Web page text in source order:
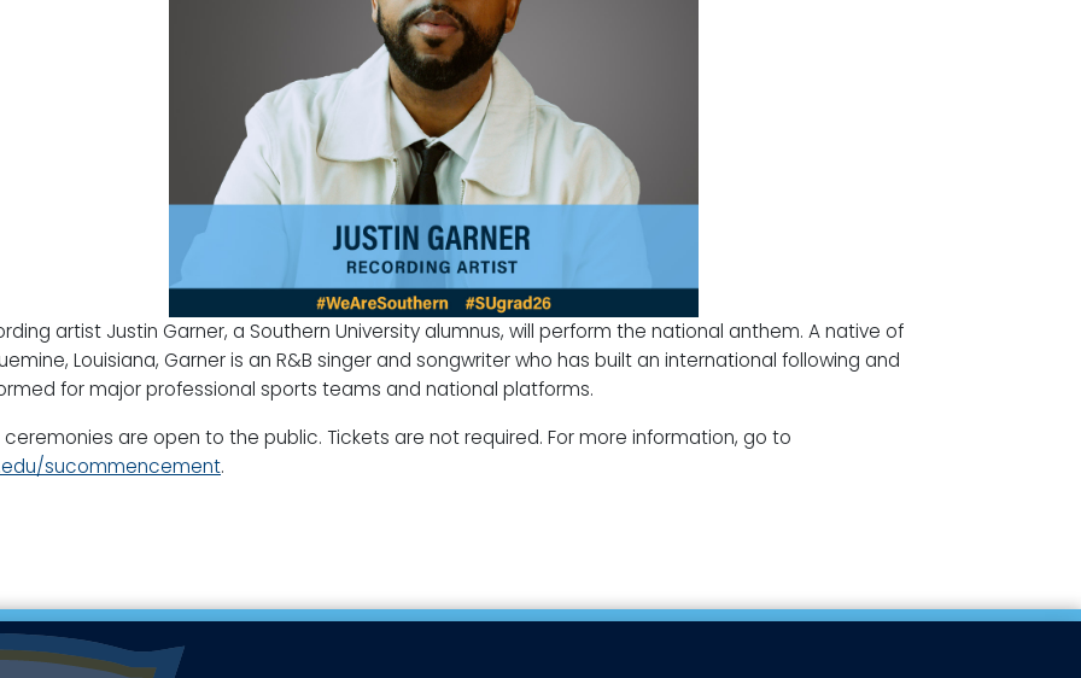
artist Justin Garner, a Southern University alumnus, will perform the national anthem. A native of
Louisiana, Garner is an R&B singer and songwriter who has built an international following and
for major professional sports teams and national platforms.
ceremonies are open to the public. Tickets are not required. For more information, go to
sucommencement.